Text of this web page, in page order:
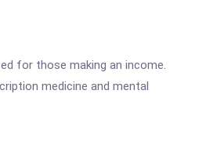
for those making an income.
medicine and mental